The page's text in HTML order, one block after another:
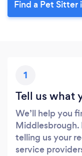
Find a Pet
1
Tell us what
We’ll help you
Middlesbrough.
telling us your
service